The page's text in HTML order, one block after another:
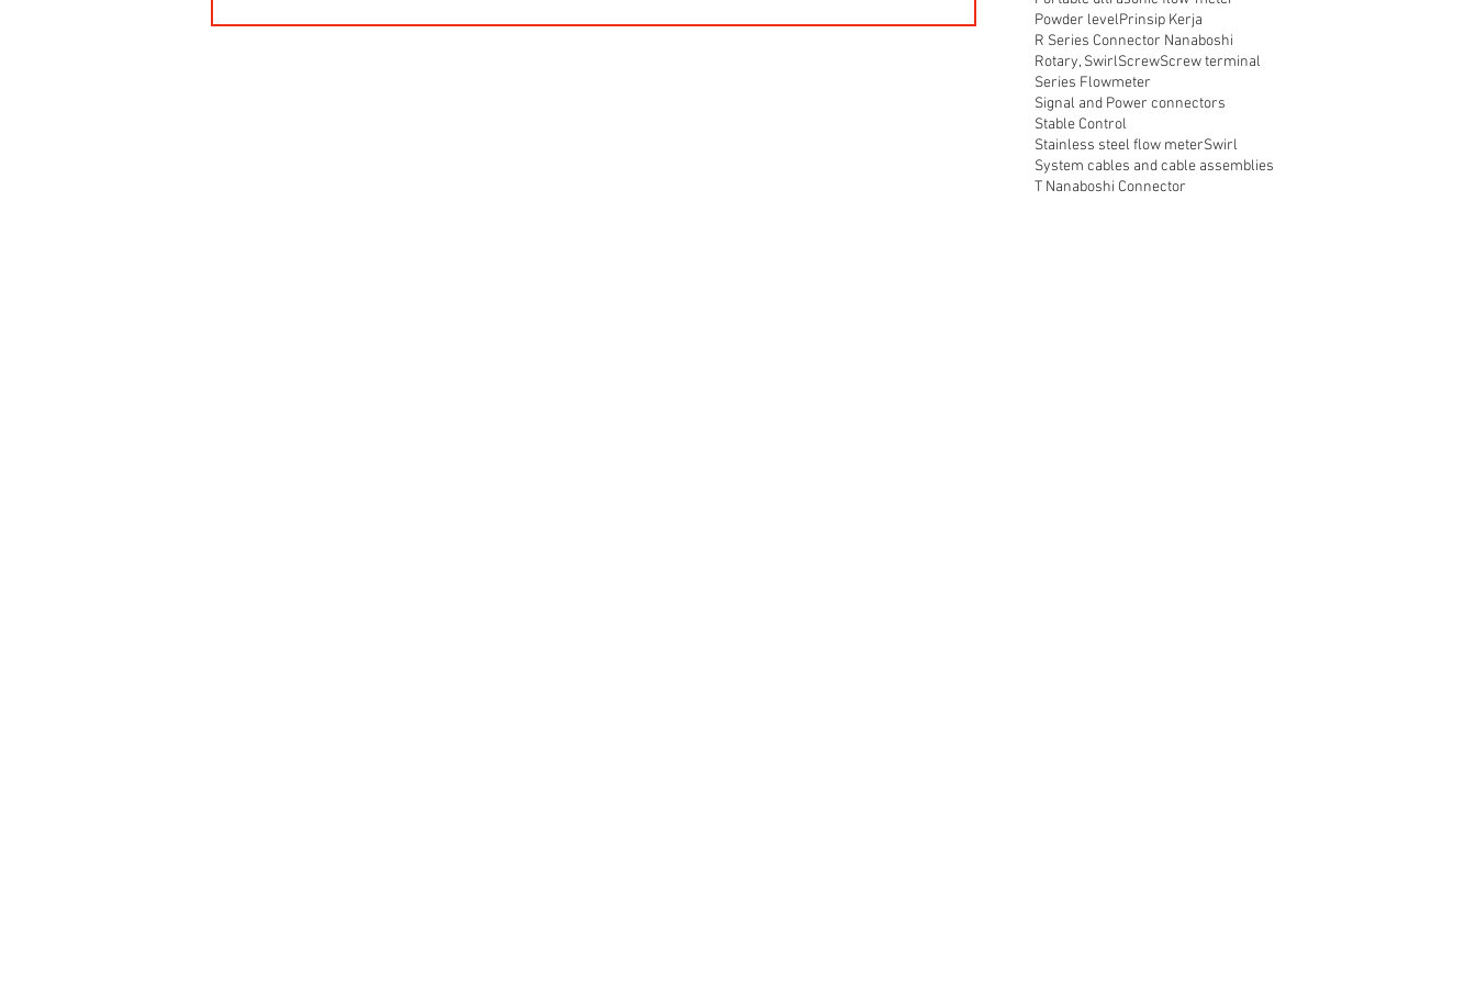
Powder levelPrinsip Kerja
R Series Connector Nanaboshi
Rotary, SwirlScrewScrew terminal
Series Flowmeter
Signal and Power connectors
Stable Control
Stainless steel flow meterSwirl
System cables and cable assemblies
T Nanaboshi Connector